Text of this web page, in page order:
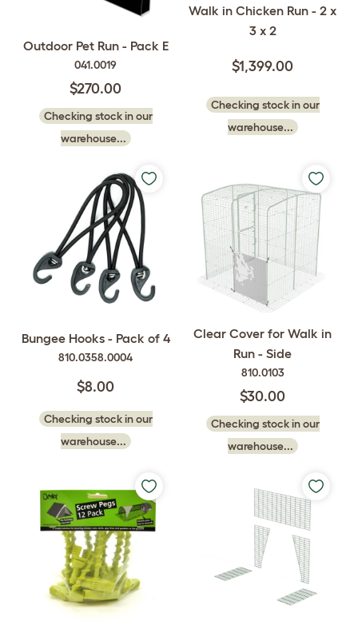
Outdoor Pet Run - Pack E
041.0019
$270.00
Checking stock in our
warehouse...
Walk in Chicken Run - 2 x
3 x 2
$1,399.00
Checking stock in our
warehouse...
Bungee Hooks - Pack of 4
810.0358.0004
$8.00
Checking stock in our
warehouse...
Clear Cover for Walk in
Run - Side
810.0103
$30.00
Checking stock in our
warehouse...